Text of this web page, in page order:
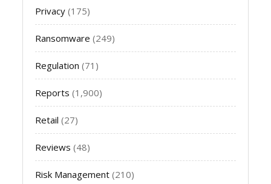
Privacy (175)
Ransomware (249)
Regulation (71)
Reports (1,900)
Retail (27)
Reviews (48)
Risk Management (210)